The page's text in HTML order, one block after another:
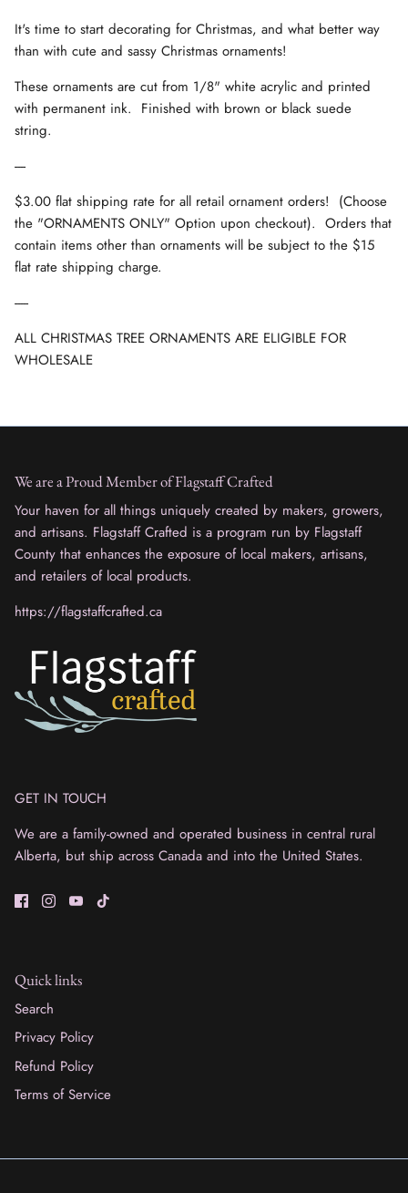
It's time to start decorating for Christmas, and what better way
than with cute and sassy Christmas ornaments!
These ornaments are cut from 1/8" white acrylic and printed
with permanent ink. Finished with brown or black suede
string.
----
$3.00 flat shipping rate for all retail ornament orders! (Choose
the "ORNAMENTS ONLY" Option upon checkout). Orders that
contain items other than ornaments will be subject to the $15
flat rate shipping charge.
-----
ALL CHRISTMAS TREE ORNAMENTS ARE ELIGIBLE FOR
WHOLESALE
We are a Proud Member of Flagstaff Crafted
Your haven for all things uniquely created by makers, growers,
and artisans. Flagstaff Crafted is a program run by Flagstaff
County that enhances the exposure of local makers, artisans,
and retailers of local products.
https://flagstaffcrafted.ca
GET IN TOUCH
We are a family-owned and operated business in central rural
Alberta, but ship across Canada and into the United States.
Quick links
Search
Privacy Policy
Refund Policy
Terms of Service